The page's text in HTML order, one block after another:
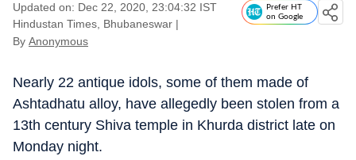
Updated on: Dec 22, 2020, 23:04:32 IST
Hindustan Times, Bhubaneswar |
By Anonymous
Prefer HT
on Google
Nearly 22 antique idols, some of them made of
Ashtadhatu alloy, have allegedly been stolen from a
13th century Shiva temple in Khurda district late on
Monday night.